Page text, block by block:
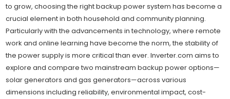
to grow, choosing the right backup power system has become a
crucial element in both household and community planning.
Particularly with the advancements in technology, where remote
work and online learning have become the norm, the stability of
the power supply is more critical than ever. Inverter.com aims to
explore and compare two mainstream backup power options—
solar generators and gas generators—across various
dimensions including reliability, environmental impact, cost-